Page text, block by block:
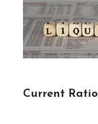
Current Ratio